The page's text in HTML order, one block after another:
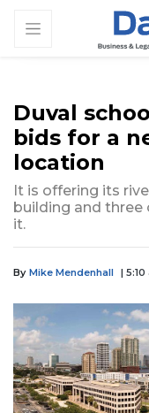
Duval
bids for a
location
It is offering its
building and
it.
By Mike Mendenhall |